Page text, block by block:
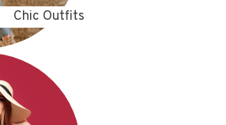
Chic Outfits